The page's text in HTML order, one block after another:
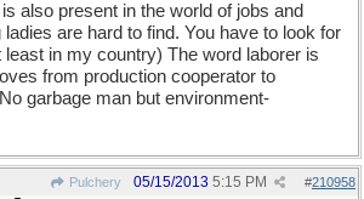
also present in the world of jobs and
are hard to find. You have to look for
in my country) The word laborer is
from production cooperator to
garbage man but environment-
Pulchery #210958
05/15/2013 5:15 PM